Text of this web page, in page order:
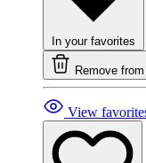
In your favorites
Remove
View